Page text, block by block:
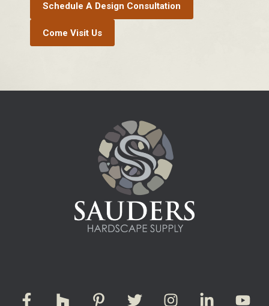
Schedule A Design Consultation
Come Visit Us